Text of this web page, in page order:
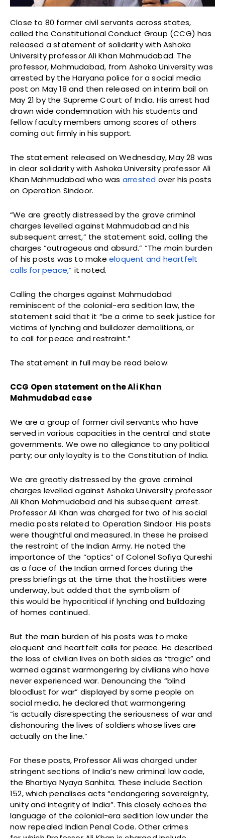
Close to 80 former civil servants across states,
called the Constitutional Conduct Group (CCG) has
released a statement of solidarity with Ashoka
University professor Ali Khan Mahmudabad. The
professor, Mahmudabad, from Ashoka University was
arrested by the Haryana police for a social media
post on May 18 and then released on interim bail on
May 21 by the Supreme Court of India. His arrest had
drawn wide condemnation with his students and
fellow faculty members among scores of others
coming out firmly in his support.
The statement released on Wednesday, May 28 was
in clear solidarity with Ashoka University professor Ali
Khan Mahmudabad who was arrested over his posts
on Operation Sindoor.
“We are greatly distressed by the grave criminal
charges levelled against Mahmudabad and his
subsequent arrest,” the statement said, calling the
charges “outrageous and absurd.” “The main burden
of his posts was to make eloquent and heartfelt
calls for peace,” it noted.
Calling the charges against Mahmudabad
reminiscent of the colonial-era sedition law, the
statement said that it “be a crime to seek justice for
victims of lynching and bulldozer demolitions, or
to call for peace and restraint.”
The statement in full may be read below:
CCG Open statement on the Ali Khan
Mahmudabad case
We are a group of former civil servants who have
served in various capacities in the central and state
governments. We owe no allegiance to any political
party; our only loyalty is to the Constitution of India.
We are greatly distressed by the grave criminal
charges levelled against Ashoka University professor
Ali Khan Mahmudabad and his subsequent arrest.
Professor Ali Khan was charged for two of his social
media posts related to Operation Sindoor. His posts
were thoughtful and measured. In these he praised
the restraint of the Indian Army. He noted the
importance of the “optics” of Colonel Sofiya Qureshi
as a face of the Indian armed forces during the
press briefings at the time that the hostilities were
underway, but added that the symbolism of
this would be hypocritical if lynching and bulldozing
of homes continued.
But the main burden of his posts was to make
eloquent and heartfelt calls for peace. He described
the loss of civilian lives on both sides as “tragic” and
warned against warmongering by civilians who have
never experienced war. Denouncing the “blind
bloodlust for war” displayed by some people on
social media, he declared that warmongering
“is actually disrespecting the seriousness of war and
dishonouring the lives of soldiers whose lives are
actually on the line.”
For these posts, Professor Ali was charged under
stringent sections of India’s new criminal law code,
the Bhartiya Nyaya Sanhita. These include Section
152, which penalises acts “endangering sovereignty,
unity and integrity of India”. This closely echoes the
language of the colonial-era sedition law under the
now repealed Indian Penal Code. Other crimes